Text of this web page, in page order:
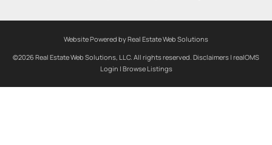
Website Powered by Real Estate Web Solutions
©2026 Real Estate Web Solutions, LLC. All rights reserved. Disclaimers | realOMS
Login | Browse Listings